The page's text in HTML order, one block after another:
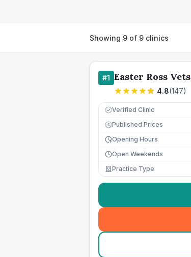
Showing 9 of 9 clinics
#1 Easter Ross Vets
4.8(147)
Verified Clinic
£ Published Prices
Opening Hours
Open Weekends
Practice Type